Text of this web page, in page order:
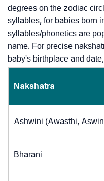
degrees on the zodiac
syllables, for babies born
syllables/phonetics are
name. For precise
baby's birthplace and
Nakshatra
Ashwini (Awasthi,
Bharani